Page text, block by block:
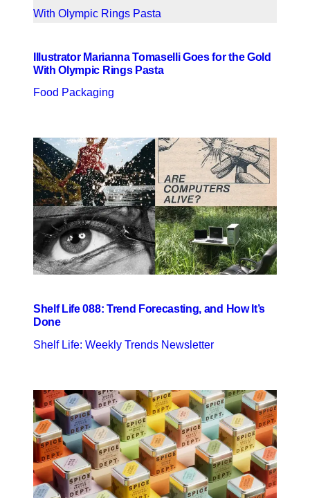
Illustrator Marianna Tomaselli Goes for the Gold
With Olympic Rings Pasta
Food Packaging
Shelf Life 088: Trend Forecasting, and How It’s
Done
Shelf Life: Weekly Trends Newsletter